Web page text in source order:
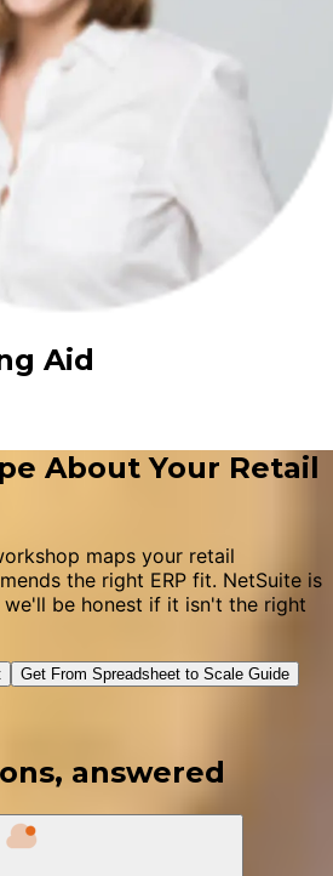
Aid
About Your Retail
maps your retail
the right ERP fit. NetSuite is
be honest if it isn't the right
Get From Spreadsheet to Scale Guide
answered